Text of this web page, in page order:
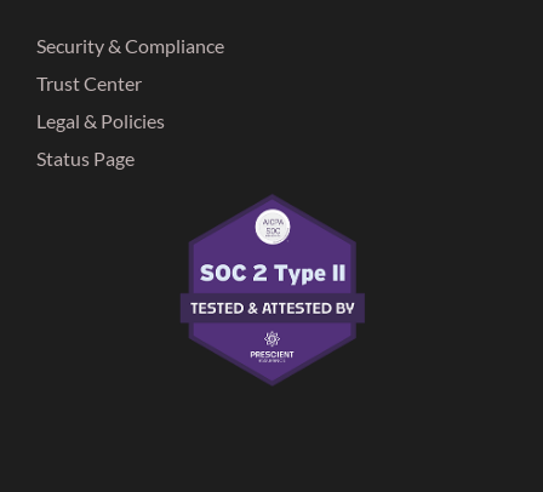
Security & Compliance
Trust Center
Legal & Policies
Status Page